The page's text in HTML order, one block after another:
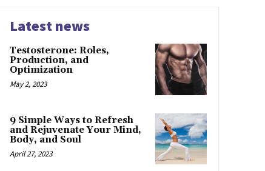
Latest news
Testosterone: Roles,
Production, and
Optimization
May 2, 2023
9 Simple Ways to Refresh
and Rejuvenate Your Mind,
Body, and Soul
April 27, 2023